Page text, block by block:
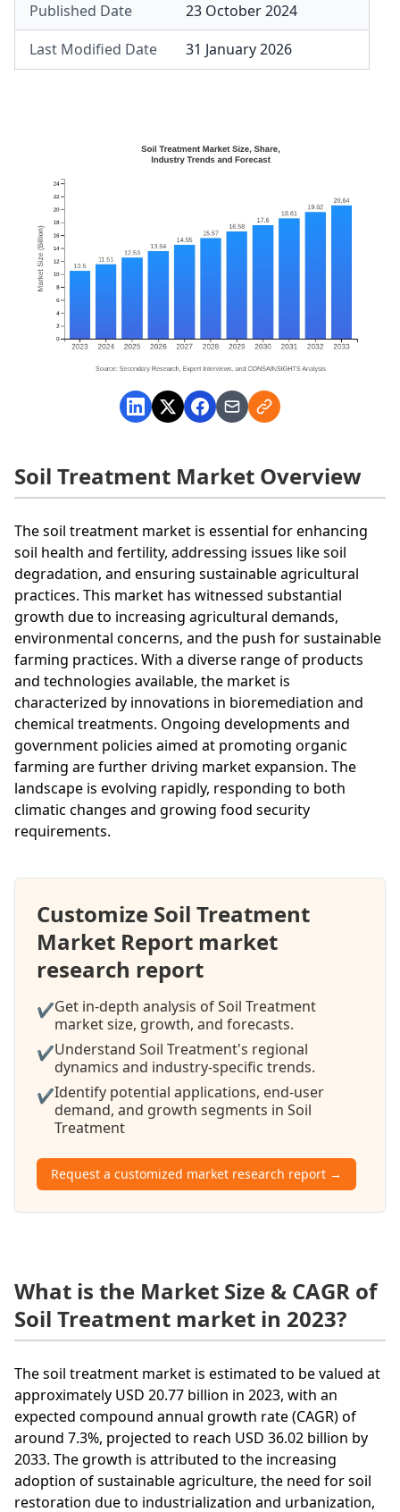
Published Date
23 October 2024
Last Modified Date
31 January 2026
Soil Treatment Market Overview
The soil treatment market is essential for enhancing
soil health and fertility, addressing issues like soil
degradation, and ensuring sustainable agricultural
practices. This market has witnessed substantial
growth due to increasing agricultural demands,
environmental concerns, and the push for sustainable
farming practices. With a diverse range of products
and technologies available, the market is
characterized by innovations in bioremediation and
chemical treatments. Ongoing developments and
government policies aimed at promoting organic
farming are further driving market expansion. The
landscape is evolving rapidly, responding to both
climatic changes and growing food security
requirements.
Customize Soil Treatment
Market Report market
research report
✔Get in-depth analysis of Soil Treatment
market size, growth, and forecasts.
✔Understand Soil Treatment's regional
dynamics and industry-specific trends.
✔Identify potential applications, end-user
demand, and growth segments in Soil
Treatment
Request a customized market research report →
What is the Market Size & CAGR of
Soil Treatment market in 2023?
The soil treatment market is estimated to be valued at
approximately USD 20.77 billion in 2023, with an
expected compound annual growth rate (CAGR) of
around 7.3%, projected to reach USD 36.02 billion by
2033. The growth is attributed to the increasing
adoption of sustainable agriculture, the need for soil
restoration due to industrialization and urbanization,